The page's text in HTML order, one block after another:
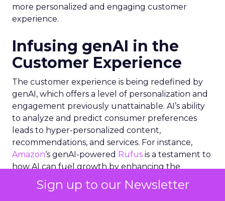
Sign up to our Newsletter
more personalized and engaging customer
experience.
Infusing genAI in the
Customer Experience
The customer experience is being redefined by
genAI, which offers a level of personalization and
engagement previously unattainable. AI’s ability
to analyze and predict consumer preferences
leads to hyper-personalized content,
recommendations, and services. For instance,
Amazon‘s genAI-powered Rufus is a testament to
how AI can fuel growth by enhancing the
shopping experience. Similarly, the integration of
genAI in social media platforms allows for a